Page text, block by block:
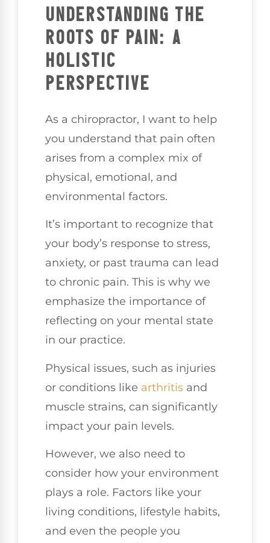
UNDERSTANDING THE
ROOTS OF PAIN: A
HOLISTIC
PERSPECTIVE
As a chiropractor, I want to help
you understand that pain often
arises from a complex mix of
physical, emotional, and
environmental factors.
It’s important to recognize that
your body’s response to stress,
anxiety, or past trauma can lead
to chronic pain. This is why we
emphasize the importance of
reflecting on your mental state
in our practice.
Physical issues, such as injuries
or conditions like arthritis and
muscle strains, can significantly
impact your pain levels.
However, we also need to
consider how your environment
plays a role. Factors like your
living conditions, lifestyle habits,
and even the people you